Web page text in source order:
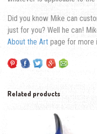
Did you know Mike can
just for you? Well he can!
About the Art page for more
Related products